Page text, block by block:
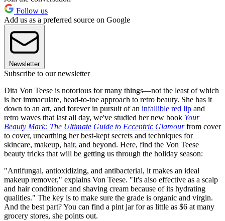
Follow us
Add us as a preferred source on Google
Newsletter
Subscribe to our newsletter
Dita Von Teese is notorious for many things—not the least of which
is her immaculate, head-to-toe approach to retro beauty. She has it
down to an art, and forever in pursuit of an infallible red lip and
retro waves that last all day, we've studied her new book Your
Beauty Mark: The Ultimate Guide to Eccentric Glamour from cover
to cover, unearthing her best-kept secrets and techniques for
skincare, makeup, hair, and beyond. Here, find the Von Teese
beauty tricks that will be getting us through the holiday season:
"Antifungal, antioxidizing, and antibacterial, it makes an ideal
makeup remover," explains Von Teese. "It's also effective as a scalp
and hair conditioner and shaving cream because of its hydrating
qualities." The key is to make sure the grade is organic and virgin.
And the best part? You can find a pint jar for as little as $6 at many
grocery stores, she points out.